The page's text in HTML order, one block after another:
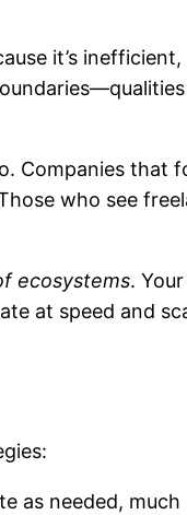
it’s
Companies that
who see
ecosystems.
at speed and
as needed,